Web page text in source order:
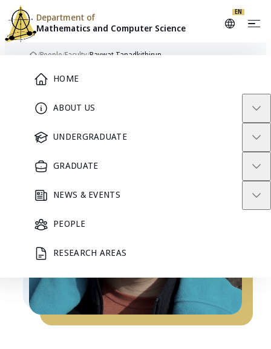
Skip to content
HOME
ABOUT US
UNDERGRADUATE
GRADUATE
NEWS & EVENTS
PEOPLE
RESEARCH AREAS
Department of
Mathematics and Computer Science
EN
/People/Faculty/Raywat Tanadkithirun